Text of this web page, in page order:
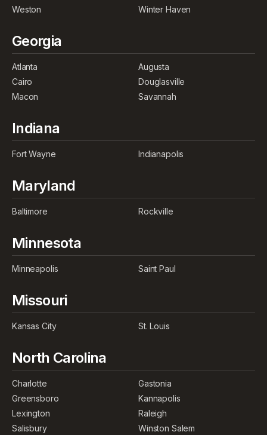
Weston
Winter Haven
Georgia
Atlanta
Augusta
Cairo
Douglasville
Macon
Savannah
Indiana
Fort Wayne Indianapolis
Maryland
Baltimore Rockville
Minnesota
Minneapolis Saint Paul
Missouri
Kansas City St. Louis
North Carolina
Charlotte
Gastonia
Greensboro
Kannapolis
Lexington
Raleigh
Salisbury
Winston Salem